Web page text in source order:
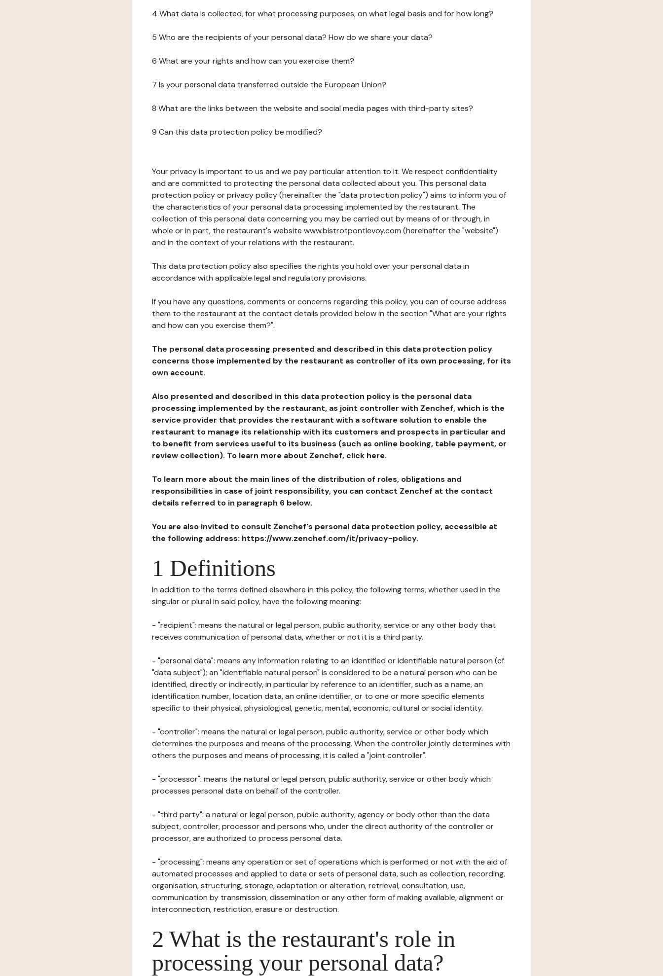
4 What data is collected, for what processing purposes, on what legal basis and for how long?
5 Who are the recipients of your personal data? How do we share your data?
6 What are your rights and how can you exercise them?
7 Is your personal data transferred outside the European Union?
8 What are the links between the website and social media pages with third-party sites?
9 Can this data protection policy be modified?
Your privacy is important to us and we pay particular attention to it. We respect confidentiality
and are committed to protecting the personal data collected about you. This personal data
protection policy or privacy policy (hereinafter the "data protection policy") aims to inform you of
the characteristics of your personal data processing implemented by the restaurant. The
collection of this personal data concerning you may be carried out by means of or through, in
whole or in part, the restaurant's website www.bistrotpontlevoy.com (hereinafter the "website")
and in the context of your relations with the restaurant.
This data protection policy also specifies the rights you hold over your personal data in
accordance with applicable legal and regulatory provisions.
If you have any questions, comments or concerns regarding this policy, you can of course address
them to the restaurant at the contact details provided below in the section "What are your rights
and how can you exercise them?".
The personal data processing presented and described in this data protection policy
concerns those implemented by the restaurant as controller of its own processing, for its
own account.
Also presented and described in this data protection policy is the personal data
processing implemented by the restaurant, as joint controller with Zenchef, which is the
service provider that provides the restaurant with a software solution to enable the
restaurant to manage its relationship with its customers and prospects in particular and
to benefit from services useful to its business (such as online booking, table payment, or
review collection). To learn more about Zenchef, click here.
To learn more about the main lines of the distribution of roles, obligations and
responsibilities in case of joint responsibility, you can contact Zenchef at the contact
details referred to in paragraph 6 below.
You are also invited to consult Zenchef's personal data protection policy, accessible at
the following address: https://www.zenchef.com/it/privacy-policy.
1 Definitions
In addition to the terms defined elsewhere in this policy, the following terms, whether used in the
singular or plural in said policy, have the following meaning:
- "recipient": means the natural or legal person, public authority, service or any other body that
receives communication of personal data, whether or not it is a third party.
- "personal data": means any information relating to an identified or identifiable natural person (cf.
"data subject"); an "identifiable natural person" is considered to be a natural person who can be
identified, directly or indirectly, in particular by reference to an identifier, such as a name, an
identification number, location data, an online identifier, or to one or more specific elements
specific to their physical, physiological, genetic, mental, economic, cultural or social identity.
- "controller": means the natural or legal person, public authority, service or other body which
determines the purposes and means of the processing. When the controller jointly determines with
others the purposes and means of processing, it is called a "joint controller".
- "processor": means the natural or legal person, public authority, service or other body which
processes personal data on behalf of the controller.
- "third party": a natural or legal person, public authority, agency or body other than the data
subject, controller, processor and persons who, under the direct authority of the controller or
processor, are authorized to process personal data.
- "processing": means any operation or set of operations which is performed or not with the aid of
automated processes and applied to data or sets of personal data, such as collection, recording,
organisation, structuring, storage, adaptation or alteration, retrieval, consultation, use,
communication by transmission, dissemination or any other form of making available, alignment or
interconnection, restriction, erasure or destruction.
2 What is the restaurant's role in
processing your personal data?